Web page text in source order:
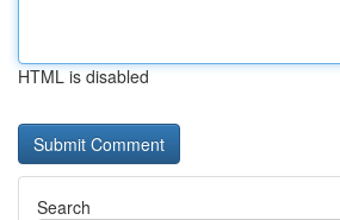
HTML is disabled
Search